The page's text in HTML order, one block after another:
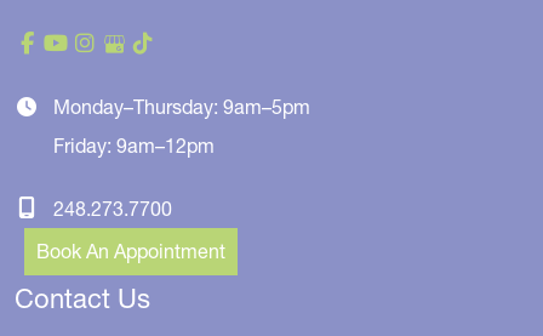
Monday–Thursday: 9am–5pm
Friday: 9am–12pm
248.273.7700
Book An Appointment
Contact Us